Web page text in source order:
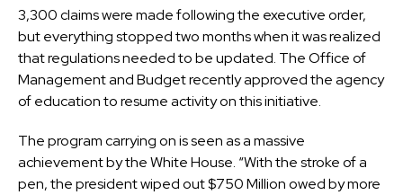
3,300 claims were made following the executive order,
but everything stopped two months when it was realized
that regulations needed to be updated. The Office of
Management and Budget recently approved the agency
of education to resume activity on this initiative.
The program carrying on is seen as a massive
achievement by the White House. “With the stroke of a
pen, the president wiped out $750 Million owed by more